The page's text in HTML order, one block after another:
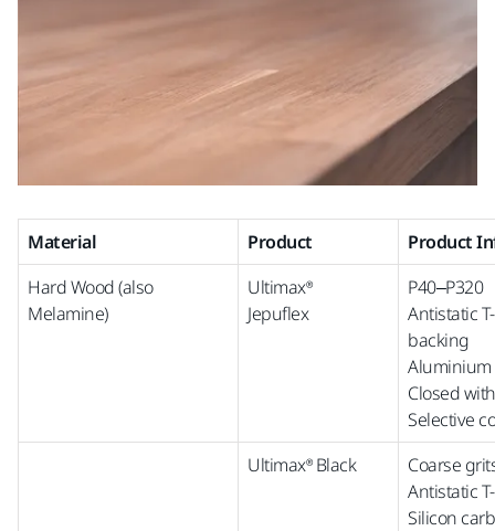
Material Product
Product
Hard Wood (also
Melamine)
Ultimax®
Jepuflex
P40–P320
Antistatic
backing
Aluminium
Closed with
Selective
Ultimax® Black
Coarse
Antistatic
Silicon